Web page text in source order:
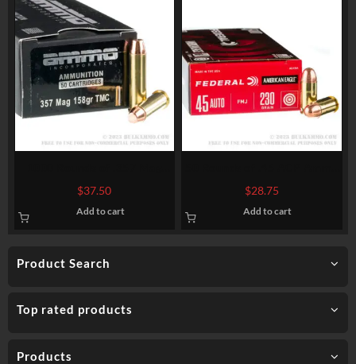
Product Search
Top rated products
Products
Ammo by Ammo Inc. – 158gr
$37.50
Add to cart
by Federal American Eagle –
230gr FMJ
$28.75
Add to cart